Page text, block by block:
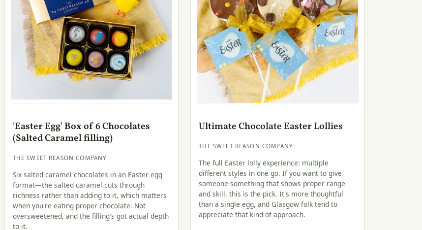
'Easter Egg' Box of 6 Chocolates
(Salted Caramel filling)
THE SWEET REASON COMPANY
Six salted caramel chocolates in an Easter egg
format—the salted caramel cuts through
richness rather than adding to it, which matters
when you're eating proper chocolate. Not
oversweetened, and the filling's got actual depth
to it.
Ultimate Chocolate Easter Lollies
THE SWEET REASON COMPANY
The full Easter lolly experience: multiple
different styles in one go. If you want to give
someone something that shows proper range
and skill, this is the pick. It's more thoughtful
than a single egg, and Glasgow folk tend to
appreciate that kind of approach.